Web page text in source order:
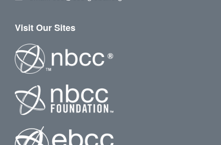
Visit Our Sites